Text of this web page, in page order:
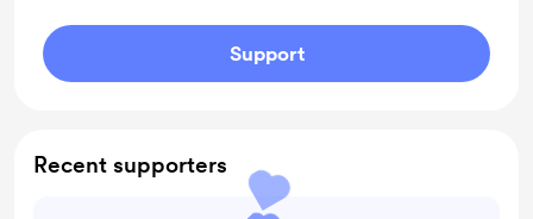
Support
Recent supporters